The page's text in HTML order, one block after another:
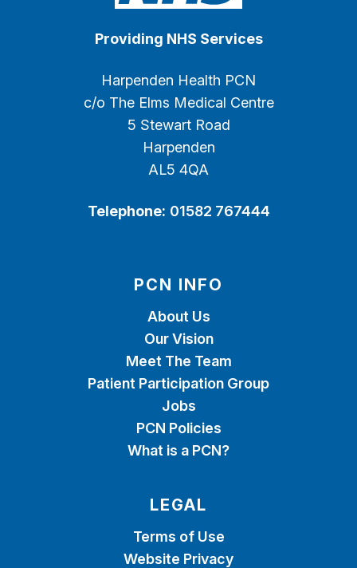
Providing NHS Services
Harpenden Health PCN
c/o The Elms Medical Centre
5 Stewart Road
Harpenden
AL5 4QA
Telephone: 01582 767444
PCN INFO
About Us
Our Vision
Meet The Team
Patient Participation Group
Jobs
PCN Policies
What is a PCN?
LEGAL
Terms of Use
Website Privacy